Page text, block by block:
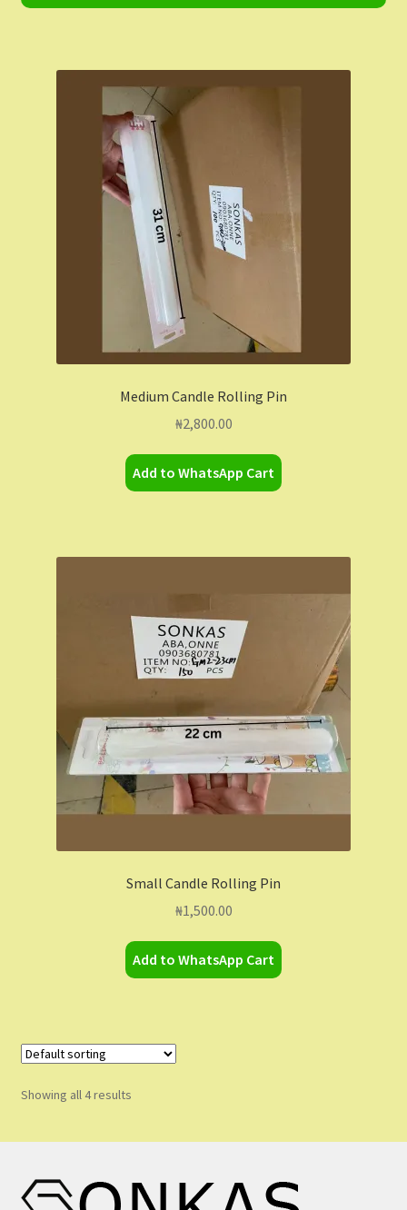
Medium Candle Rolling Pin
₦2,800.00
Add to WhatsApp Cart
Small Candle Rolling Pin
₦1,500.00
Add to WhatsApp Cart
Showing all 4 results